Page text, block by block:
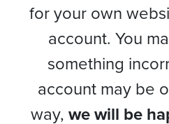
for your own
account. You
something
account may be
way, we will be